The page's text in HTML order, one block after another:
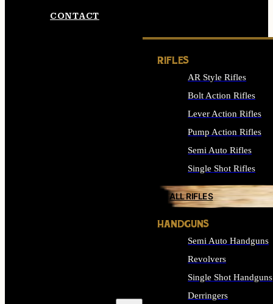
CONTACT
RIFLES
AR Style Rifles
Bolt Action Rifles
Lever Action Rifles
Pump Action Rifles
Semi Auto Rifles
Single Shot Rifles
ALL RIFLES
HANDGUNS
Semi Auto Handguns
Revolvers
Single Shot Handguns
Derringers